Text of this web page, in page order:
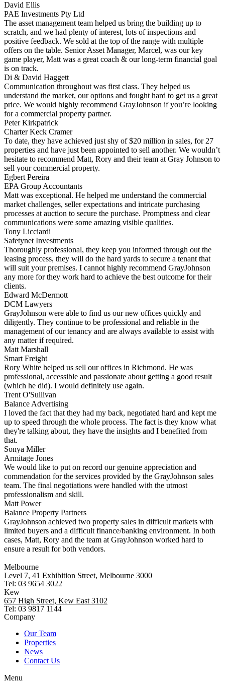
David Ellis
PAE Investments Pty Ltd
The asset management team helped us bring the building up to
scratch, and we had plenty of interest, lots of inspections and
positive feedback. We sold at the top of the range with multiple
offers on the table. Senior Asset Manager, Marcel, was our key
game player, Matt was a great coach & our long-term financial goal
is on track.
Di & David Haggett
Communication throughout was first class. They helped us
understand the market, our options and fought hard to get us a great
price. We would highly recommend GrayJohnson if you’re looking
for a commercial property partner.
Peter Kirkpatrick
Charter Keck Cramer
To date, they have achieved just shy of $20 million in sales, for 27
properties and have just been appointed to sell another. We wouldn’t
hesitate to recommend Matt, Rory and their team at Gray Johnson to
sell your commercial property.
Egbert Pereira
EPA Group Accountants
Matt was exceptional. He helped me understand the commercial
market challenges, seller expectations and intricate purchasing
processes at auction to secure the purchase. Promptness and clear
communications were some amazing visible qualities.
Tony Licciardi
Safetynet Investments
Thoroughly professional, they keep you informed through out the
leasing process, they will do the hard yards to secure a tenant that
will suit your premises. I cannot highly recommend GrayJohnson
any more for they work hard to achieve the best outcome for their
clients.
Edward McDermott
DCM Lawyers
GrayJohnson were able to find us our new offices quickly and
diligently. They continue to be professional and reliable in the
management of our tenancy and are always available to assist with
any matter if required.
Matt Marshall
Smart Freight
Rory White helped us sell our offices in Richmond. He was
professional, accessible and passionate about getting a good result
(which he did). I would definitely use again.
Trent O'Sullivan
Balance Advertising
I loved the fact that they had my back, negotiated hard and kept me
up to speed through the whole process. The fact is they know what
they're talking about, they have the insights and I benefited from
that.
Sonya Miller
Armitage Jones
We would like to put on record our genuine appreciation and
commendation for the services provided by the GrayJohnson sales
team. The final negotiations were handled with the utmost
professionalism and skill.
Matt Power
Balance Property Partners
GrayJohnson achieved two property sales in difficult markets with
limited buyers and a difficult finance/banking environment. In both
cases, Matt, Rory and the team at GrayJohnson worked hard to
ensure a result for both vendors.
Melbourne
Level 7, 41 Exhibition Street, Melbourne 3000
Tel: 03 9654 3022
Kew
657 High Street, Kew East 3102
Tel: 03 9817 1144
Company
Our Team
Properties
News
Contact Us
Menu